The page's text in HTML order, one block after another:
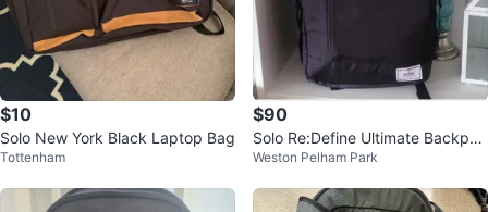
$10
Solo New York Black Laptop Bag
Tottenham
$90
Solo Re:Define Ultimate Backpac
k - Black
Weston Pelham Park